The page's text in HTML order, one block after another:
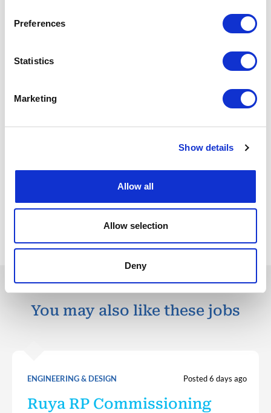
Preferences
Statistics
Marketing
Show details
Allow all
Allow selection
Deny
Professional Experience: at least 15 years in detailed
engineering and execution phases
pre-commissioning) related to SURF equipment
Experience within project: at least 10 years in large
Additional features: Good knowledge of relevant
codes, and preferably of TotalEnergies
Specifications,procedures and policies. Preferably
Positive, constructive and pragmatic mindset. Previous
environment.
You may also like these jobs
ENGINEERING & DESIGN Posted 6 days ago
Ruya RP Commissioning